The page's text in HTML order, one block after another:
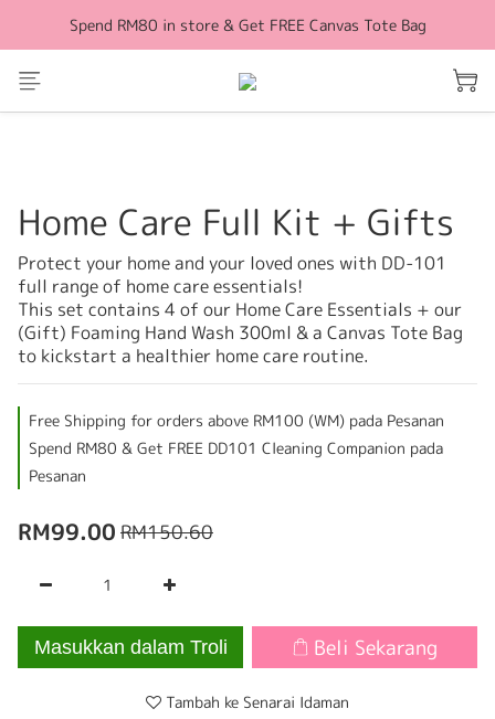
Free Shipping for orders above RM100 (WM)
Spend RM80 in store & Get FREE Canvas Tote Bag
Free Shipping for orders above RM100 (WM)
Home Care Full Kit + Gifts
Protect your home and your loved ones with DD-101
full range of home care essentials!
This set contains 4 of our Home Care Essentials + our
(Gift) Foaming Hand Wash 300ml & a Canvas Tote Bag
to kickstart a healthier home care routine.
Free Shipping for orders above RM100 (WM) pada Pesanan
Spend RM80 & Get FREE DD101 Cleaning Companion pada
Pesanan
RM99.00 RM150.60
Masukkan dalam Troli Beli Sekarang
Tambah ke Senarai Idaman